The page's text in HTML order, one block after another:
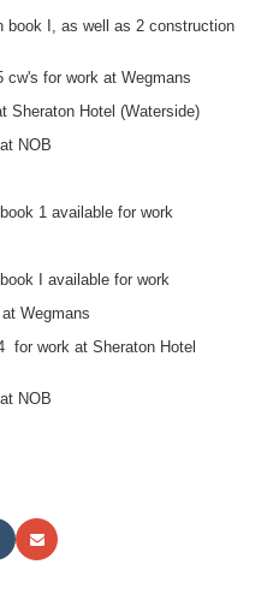
book I, as well as 2 construction
cw's for work at Wegmans
Sheraton Hotel (Waterside)
NOB
1 available for work
I available for work
Wegmans
for work at Sheraton Hotel
NOB